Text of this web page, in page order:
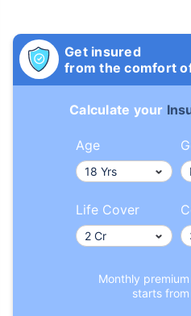
Get insured
from the comfort
Calculate your
Age
Life Cover
Monthly premium
starts from